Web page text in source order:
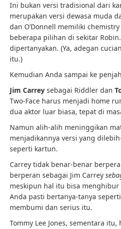
Ini bukan versi tradisional dari
merupakan versi dewasa muda
dan O’Donnell memiliki
beberapa pilihan di sekitar
dipertanyakan. (Ya, adegan
itu.)
Kemudian Anda sampai ke
Jim Carrey sebagai Riddler dan
Two-Face harus menjadi home
dua aktor luar biasa, tepat di
Namun alih-alih meninggikan
menjadikannya versi yang
seperti kartun.
Carrey tidak benar-benar
berperan sebagai Jim Carrey
meskipun hal itu bisa
Anda pasti bertanya-tanya
membumi dan serius itu.
Tommy Lee Jones, sementara